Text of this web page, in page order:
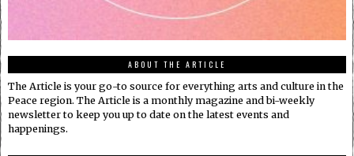
ABOUT THE ARTICLE
The Article is your go-to source for everything arts and culture in the
Peace region. The Article is a monthly magazine and bi-weekly
newsletter to keep you up to date on the latest events and
happenings.